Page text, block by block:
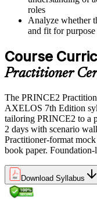
roles
Analyze whether
and fit for purpose
Course
Practitioner
The PRINCE2
AXELOS 7th Edition
tailoring PRINCE2 to a
2 days with scenario
Practitioner-format
book paper. Foundation-
Download Syllabus